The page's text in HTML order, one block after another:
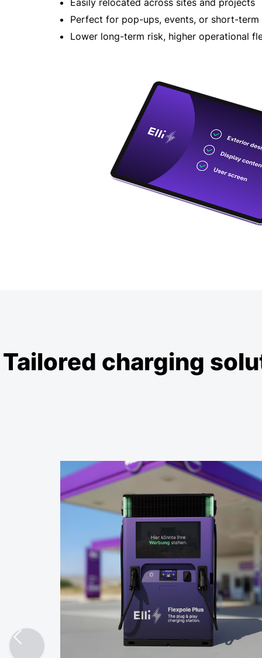
Easily relocated across sites and projects
Perfect for pop-ups, events, or short-term
Lower long-term risk, higher operational
Tailored charging
Fuel Retail